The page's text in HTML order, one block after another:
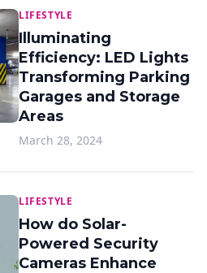
LIFESTYLE
Illuminating
Efficiency: LED Lights
Transforming Parking
Garages and Storage
Areas
March 28, 2024
LIFESTYLE
How do Solar-
Powered Security
Cameras Enhance